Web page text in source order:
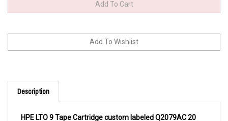
Description
tape Library Pack